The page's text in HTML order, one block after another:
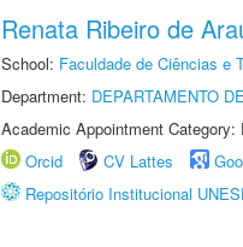
Renata Ribeiro de
School: Faculdade de Ciências e
Department: DEPARTAMENTO
Academic Appointment
Orcid
CV Lattes
Repositório Institucional